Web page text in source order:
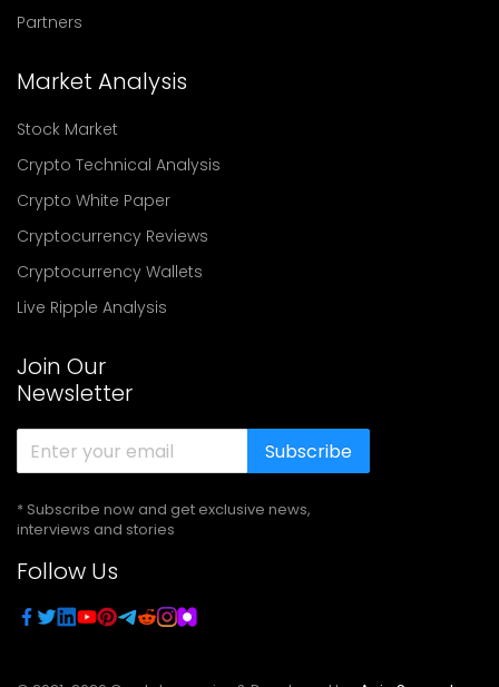
Partners
Market Analysis
Stock Market
Crypto Technical Analysis
Crypto White Paper
Cryptocurrency Reviews
Cryptocurrency Wallets
Live Ripple Analysis
Join Our
Newsletter
Subscribe
* Subscribe now and get exclusive news,
interviews and stories
Follow Us